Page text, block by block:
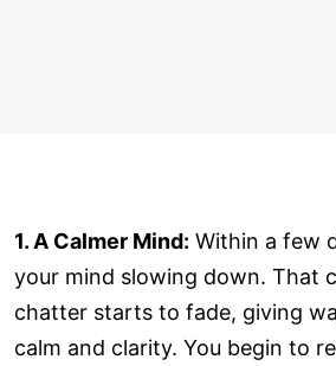
1. A Calmer Mind: Within a few
your mind slowing down. That
chatter starts to fade, giving
calm and clarity. You begin to